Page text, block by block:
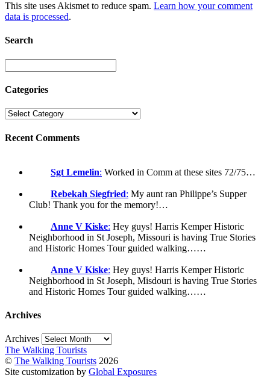
This site uses Akismet to reduce spam. Learn how your comment
data is processed.
Search
Categories
Recent Comments
Sgt Lemelin: Worked in Comm at these sites 72/75…
Rebekah Siegfried: My aunt ran Philippe’s Supper
Club! Thank you for the memory!…
Anne V Kiske: Hey guys! Harris Kemper Historic
Neighborhood in St Joseph, Missouri is having True Stories
and Historic Homes Tour guided walking……
Anne V Kiske: Hey guys! Harris Kemper Historic
Neighborhood in St Joseph, Misdouri is having True Stories
and Historic Homes Tour guided walking……
Archives
Archives
The Walking Tourists
© The Walking Tourists 2026
Site customization by Global Exposures